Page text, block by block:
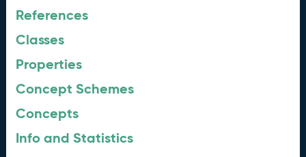
References
Classes
Properties
Concept Schemes
Concepts
Info and Statistics